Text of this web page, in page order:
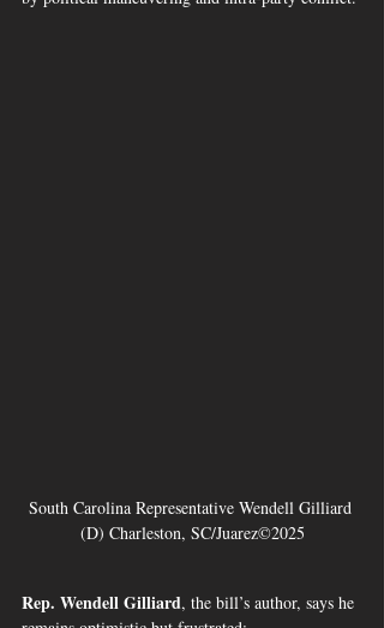
South Carolina Representative Wendell Gilliard
(D) Charleston, SC/Juarez©2025
Rep. Wendell Gilliard, the bill’s author, says he